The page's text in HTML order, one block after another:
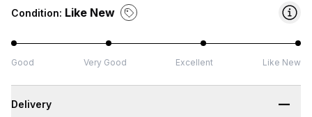
Condition: Like New
Good Very Good Excellent Like New
Delivery